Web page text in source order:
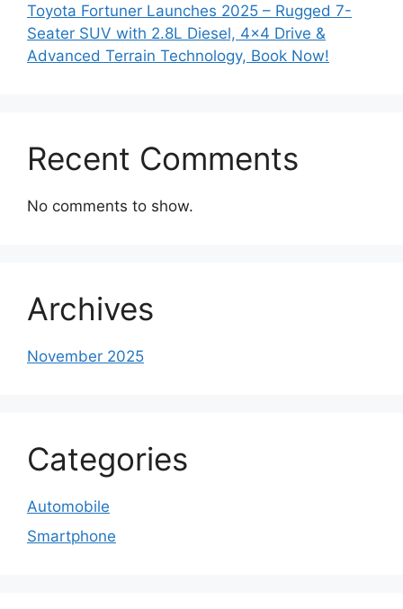
Toyota Fortuner Launches 2025 – Rugged 7-
Seater SUV with 2.8L Diesel, 4×4 Drive &
Advanced Terrain Technology, Book Now!
Recent Comments
No comments to show.
Archives
November 2025
Categories
Automobile
Smartphone